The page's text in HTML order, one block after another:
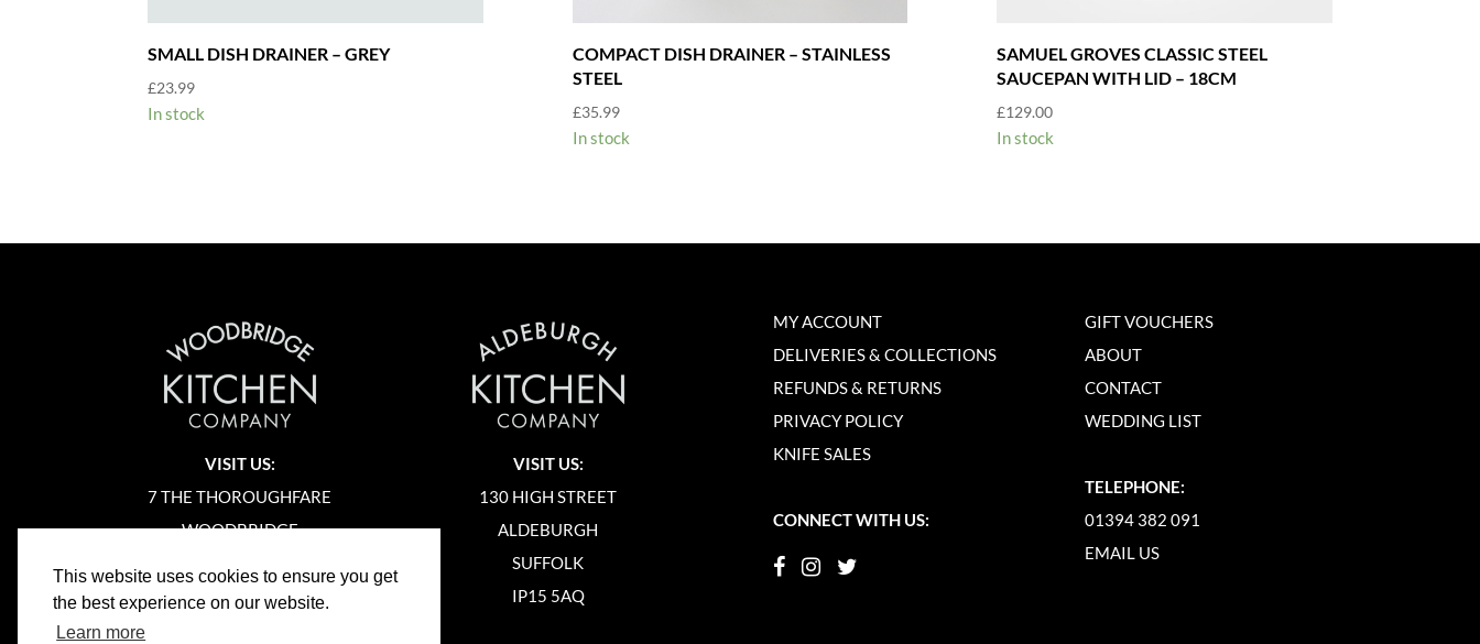
This website uses cookies to ensure you get
the best experience on our website.
Learn more
SMALL DISH DRAINER – GREY
£23.99
In stock
COMPACT DISH DRAINER – STAINLESS
STEEL
£35.99
In stock
SAMUEL GROVES CLASSIC STEEL
SAUCEPAN WITH LID – 18CM
£129.00
In stock
VISIT US:
7 THE THOROUGHFARE
WOODBRIDGE
IP12 1AA
VISIT US:
130 HIGH STREET
ALDEBURGH
SUFFOLK
IP15 5AQ
MY ACCOUNT
DELIVERIES & COLLECTIONS
REFUNDS & RETURNS
PRIVACY POLICY
KNIFE SALES
CONNECT WITH US:
GIFT VOUCHERS
ABOUT
CONTACT
WEDDING LIST
TELEPHONE:
01394 382 091
EMAIL US